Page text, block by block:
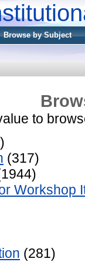
Browse by Subject
to
(317)
Workshop
(281)